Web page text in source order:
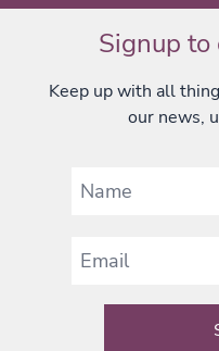
Signup
Keep up with all
our news,